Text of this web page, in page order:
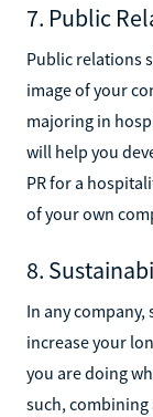
7. Public
Public relations
image of your
majoring in
will help you
PR for a
of your own
8.
In any
increase your
you are doing
such,